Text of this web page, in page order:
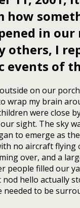
how
in our
others, I
events of
on our
wrap my brain
were close
sight. The sky
to emerge as
no aircraft flying
over, and a
people filled our
hello actually
needed to be